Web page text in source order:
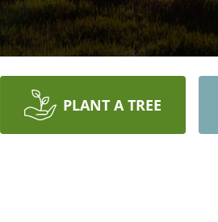
PLANT A TREE